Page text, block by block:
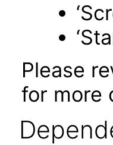
Please
for more